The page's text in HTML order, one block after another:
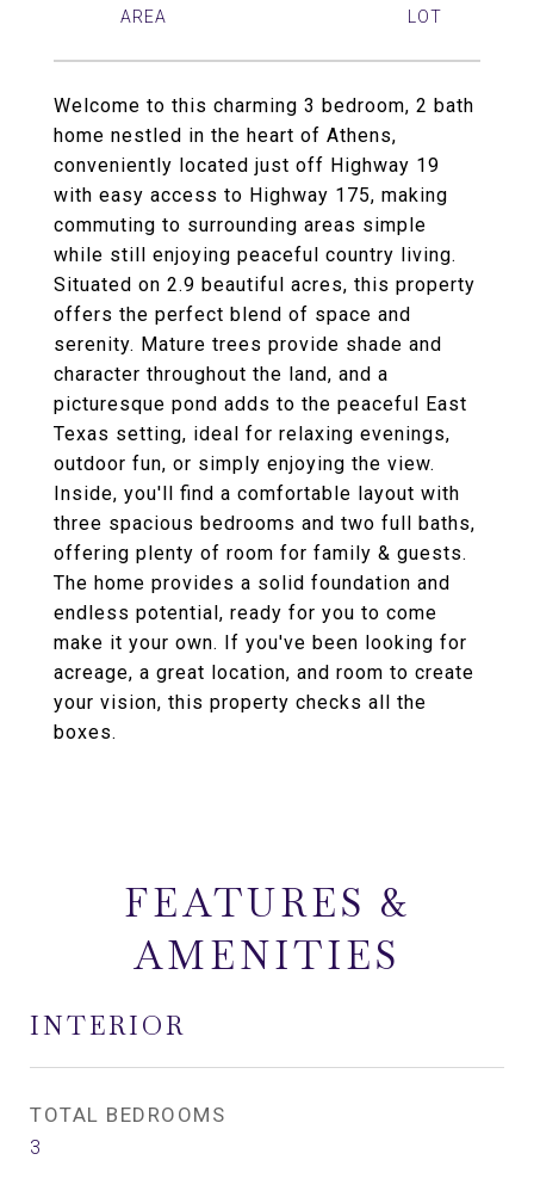
Welcome to this charming 3 bedroom, 2 bath
home nestled in the heart of Athens,
conveniently located just off Highway 19
with easy access to Highway 175, making
commuting to surrounding areas simple
while still enjoying peaceful country living.
Situated on 2.9 beautiful acres, this property
offers the perfect blend of space and
serenity. Mature trees provide shade and
character throughout the land, and a
picturesque pond adds to the peaceful East
Texas setting, ideal for relaxing evenings,
outdoor fun, or simply enjoying the view.
Inside, you'll find a comfortable layout with
three spacious bedrooms and two full baths,
offering plenty of room for family & guests.
The home provides a solid foundation and
endless potential, ready for you to come
make it your own. If you've been looking for
acreage, a great location, and room to create
your vision, this property checks all the
boxes.
FEATURES &
AMENITIES
INTERIOR
TOTAL BEDROOMS
3